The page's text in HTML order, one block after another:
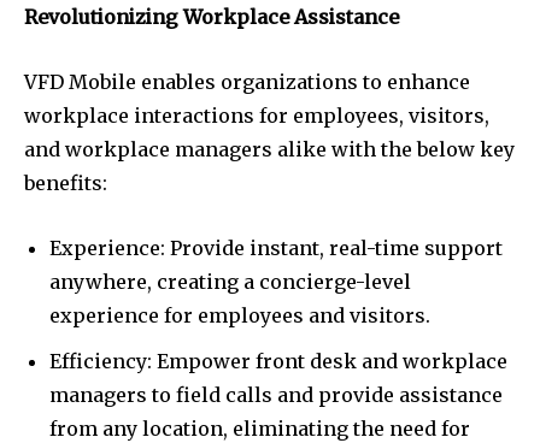
Revolutionizing Workplace Assistance
VFD Mobile enables organizations to enhance
workplace interactions for employees, visitors,
and workplace managers alike with the below key
benefits:
Experience: Provide instant, real-time support
anywhere, creating a concierge-level
experience for employees and visitors.
Efficiency: Empower front desk and workplace
managers to field calls and provide assistance
from any location, eliminating the need for